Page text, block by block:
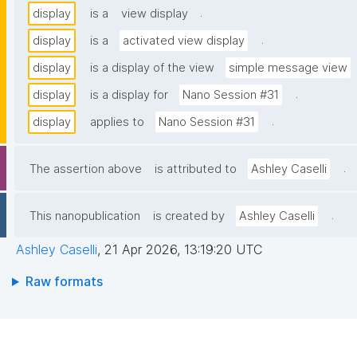
display is a view display
.
display
is a activated view display
.
display
is a display of the view
simple message view
display
is a display for Nano Session #31
.
display
applies to Nano Session #31 .
The assertion above is attributed to Ashley Caselli .
This nanopublication is created by Ashley Caselli .
Ashley Caselli, 21 Apr 2026, 13:19:20 UTC
Raw formats